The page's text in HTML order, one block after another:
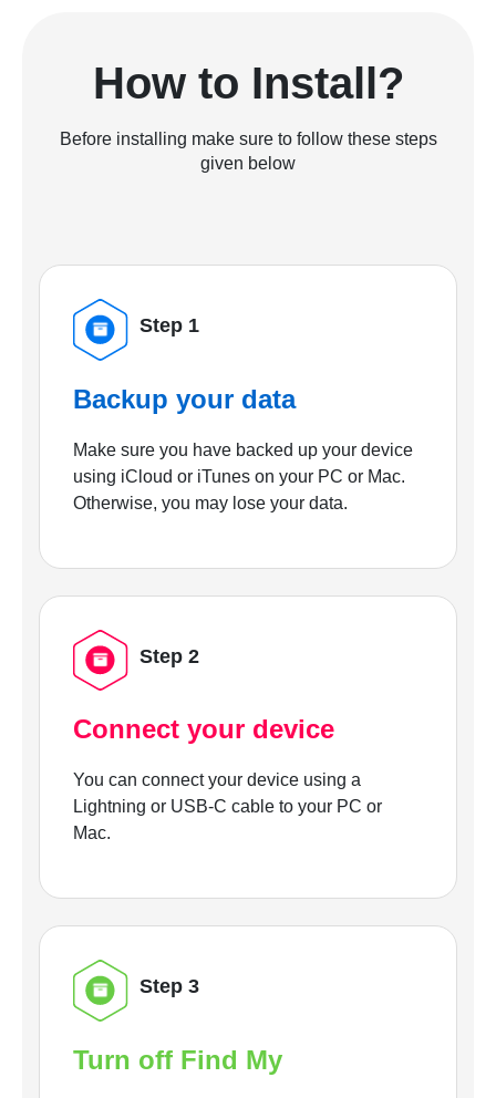
How to Install?
Before installing make sure to follow these steps
given below
Step 1
Backup your data
Make sure you have backed up your device
using iCloud or iTunes on your PC or Mac.
Otherwise, you may lose your data.
Step 2
Connect your device
You can connect your device using a
Lightning or USB-C cable to your PC or
Mac.
Step 3
Turn off Find My